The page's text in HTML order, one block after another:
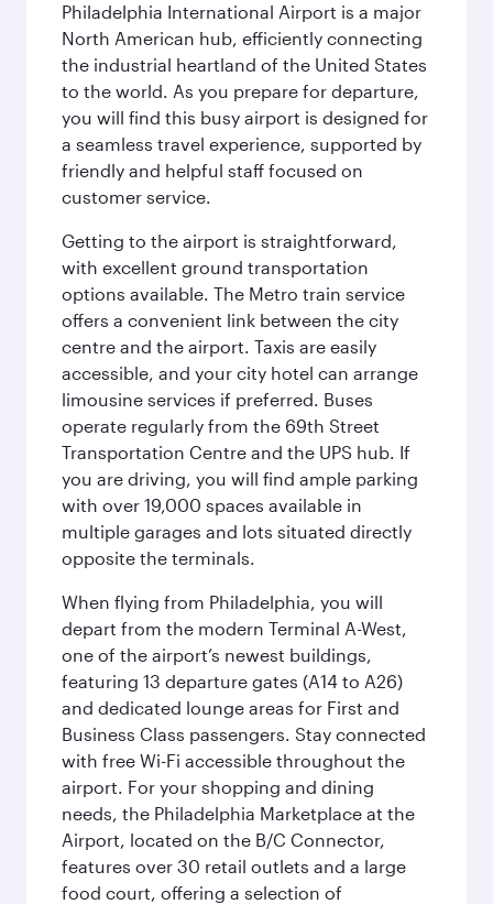
Philadelphia International Airport is a major
North American hub, efficiently connecting
the industrial heartland of the United States
to the world. As you prepare for departure,
you will find this busy airport is designed for
a seamless travel experience, supported by
friendly and helpful staff focused on
customer service.
Getting to the airport is straightforward,
with excellent ground transportation
options available. The Metro train service
offers a convenient link between the city
centre and the airport. Taxis are easily
accessible, and your city hotel can arrange
limousine services if preferred. Buses
operate regularly from the 69th Street
Transportation Centre and the UPS hub. If
you are driving, you will find ample parking
with over 19,000 spaces available in
multiple garages and lots situated directly
opposite the terminals.
When flying from Philadelphia, you will
depart from the modern Terminal A-West,
one of the airport’s newest buildings,
featuring 13 departure gates (A14 to A26)
and dedicated lounge areas for First and
Business Class passengers. Stay connected
with free Wi-Fi accessible throughout the
airport. For your shopping and dining
needs, the Philadelphia Marketplace at the
Airport, located on the B/C Connector,
features over 30 retail outlets and a large
food court, offering a selection of